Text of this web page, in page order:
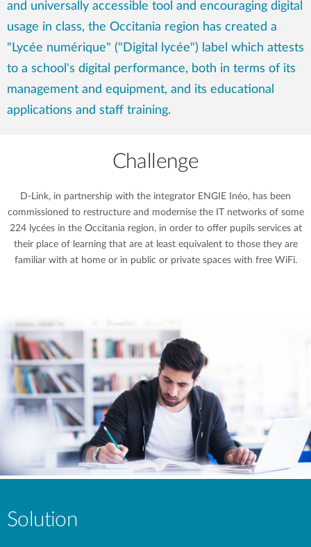
and universally accessible tool and encouraging digital
usage in class, the Occitania region has created a
"Lycée numérique" ("Digital lycée") label which attests
to a school's digital performance, both in terms of its
management and equipment, and its educational
applications and staff training.
Challenge
D-Link, in partnership with the integrator ENGIE Inéo, has been
commissioned to restructure and modernise the IT networks of some
224 lycées in the Occitania region, in order to offer pupils services at
their place of learning that are at least equivalent to those they are
familiar with at home or in public or private spaces with free WiFi.
Solution